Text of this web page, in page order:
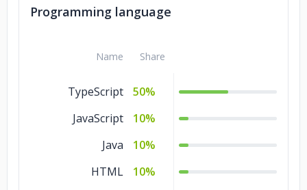
Media &
5%
Manufacturing
5%
Programming language
Name Share
TypeScript
50%
JavaScript
10%
Java
10%
HTML
10%